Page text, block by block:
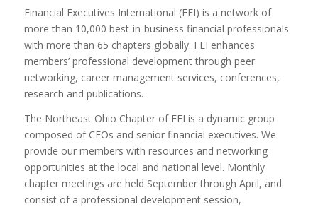
Financial Executives International (FEI) is a network of
more than 10,000 best-in-business financial professionals
with more than 65 chapters globally. FEI enhances
members’ professional development through peer
networking, career management services, conferences,
research and publications.
The Northeast Ohio Chapter of FEI is a dynamic group
composed of CFOs and senior financial executives. We
provide our members with resources and networking
opportunities at the local and national level. Monthly
chapter meetings are held September through April, and
consist of a professional development session,